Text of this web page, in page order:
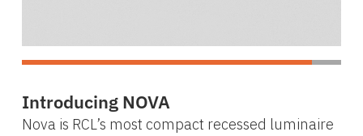
Introducing NOVA
Nova is RCL’s most compact recessed luminaire